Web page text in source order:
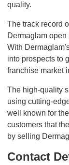
quality.
The track record
Dermaglam
With
into prospects to
franchise market
The high-quality
using cutting-
well known for
customers that
by selling
Contact